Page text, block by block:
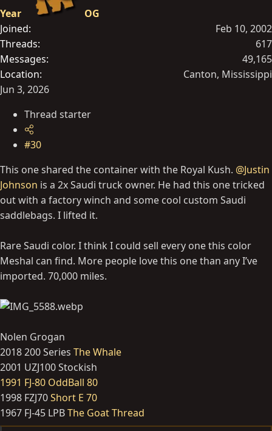
Year
OG
Joined
Feb 10, 2002
Threads
617
Messages
49,165
Location
Canton, Mississippi
Jun 3, 2026
Thread starter
#30
This one shared the container with the Royal Kush. @Justin
Johnson is a 2x Saudi truck owner. He had this one tricked
out with a factory winch and some cool custom Saudi
saddlebags. I lifted it.
Rare Saudi color. I think I could sell every one this color
Meshal can find. More people love this one than any I’ve
imported. 70,000 miles.
Nolen Grogan
2018 200 Series The Whale
2001 UZJ100 Stockish
1991 FJ-80 OddBall 80
1998 FZJ70Short E 70
1967 FJ-45 LPBThe Goat Thread